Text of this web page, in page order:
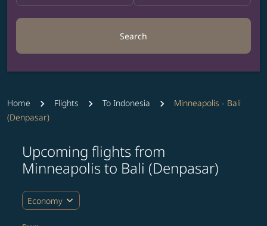
Search
Home Flights To Indonesia
Minneapolis - Bali
(Denpasar)
Upcoming flights from
Minneapolis to Bali (Denpasar)
Economy expand_more
Try updating your route (origin and/or destination)